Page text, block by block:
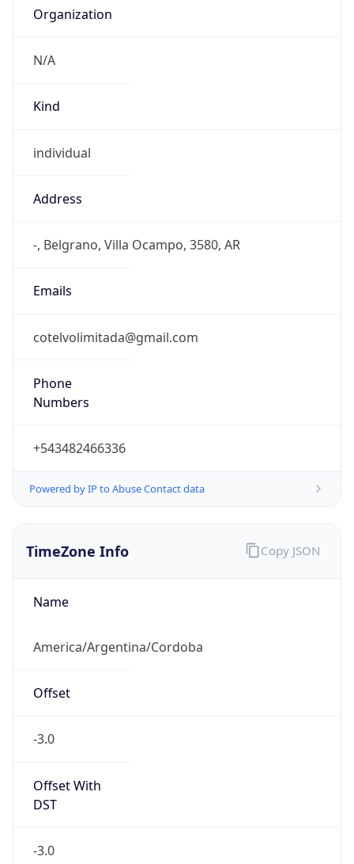
Organization
N/A
Kind
individual
Address
-, Belgrano, Villa Ocampo, 3580, AR
Emails
cotelvolimitada@gmail.com
Phone
Numbers
+543482466336
Powered by IP to Abuse Contact data
TimeZone Info
Name
America/Argentina/Cordoba
Offset
-3.0
Offset With
DST
-3.0
Copy JSON